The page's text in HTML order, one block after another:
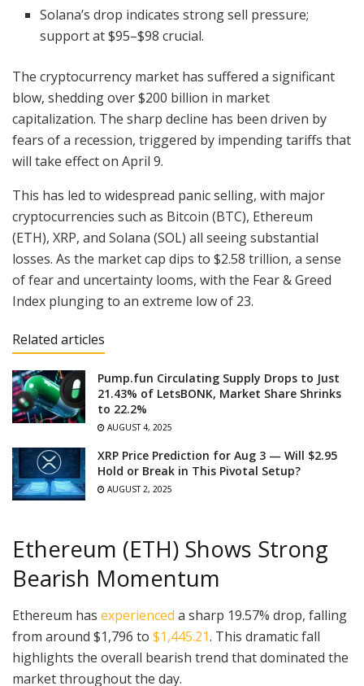
Solana’s drop indicates strong sell pressure;
support at $95–$98 crucial.
The cryptocurrency market has suffered a significant
blow, shedding over $200 billion in market
capitalization. The sharp decline has been driven by
fears of a recession, triggered by impending tariffs that
will take effect on April 9.
This has led to widespread panic selling, with major
cryptocurrencies such as Bitcoin (BTC), Ethereum
(ETH), XRP, and Solana (SOL) all seeing substantial
losses. As the market cap dips to $2.58 trillion, a sense
of fear and uncertainty looms, with the Fear & Greed
Index plunging to an extreme low of 23.
Related articles
Pump.fun Circulating Supply Drops to Just
21.43% of LetsBONK, Market Share Shrinks
to 22.2%
AUGUST 4, 2025
XRP Price Prediction for Aug 3 — Will $2.95
Hold or Break in This Pivotal Setup?
AUGUST 2, 2025
Ethereum (ETH) Shows Strong
Bearish Momentum
Ethereum has experienced a sharp 19.57% drop, falling
from around $1,796 to $1,445.21. This dramatic fall
highlights the overall bearish trend that dominated the
market throughout the day.